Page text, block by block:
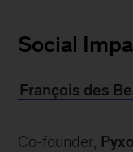
30
30
Social
François des
Co-founder, Pyxo